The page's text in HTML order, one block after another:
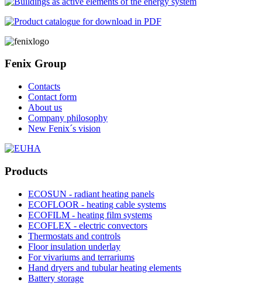
Fenix Group
Contacts
Contact form
About us
Company philosophy
New Fenix´s vision
Products
ECOSUN - radiant heating panels
ECOFLOOR - heating cable systems
ECOFILM - heating film systems
ECOFLEX - electric convectors
Thermostats and controls
Floor insulation underlay
For vivariums and terrariums
Hand dryers and tubular heating elements
Battery storage